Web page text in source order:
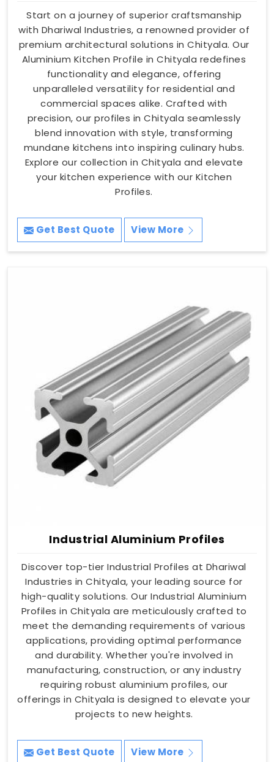
Start on a journey of superior craftsmanship
with Dhariwal Industries, a renowned provider of
premium architectural solutions in Chityala. Our
Aluminium Kitchen Profile in Chityala redefines
functionality and elegance, offering
unparalleled versatility for residential and
commercial spaces alike. Crafted with
precision, our profiles in Chityala seamlessly
blend innovation with style, transforming
mundane kitchens into inspiring culinary hubs.
Explore our collection in Chityala and elevate
your kitchen experience with our Kitchen
Profiles.
Get Best Quote View More
Industrial Aluminium Profiles
Discover top-tier Industrial Profiles at Dhariwal
Industries in Chityala, your leading source for
high-quality solutions. Our Industrial Aluminium
Profiles in Chityala are meticulously crafted to
meet the demanding requirements of various
applications, providing optimal performance
and durability. Whether you're involved in
manufacturing, construction, or any industry
requiring robust aluminium profiles, our
offerings in Chityala is designed to elevate your
projects to new heights.
Get Best Quote View More